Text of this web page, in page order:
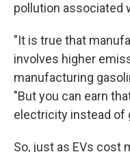
pollution associated
"It is true that
involves higher
manufacturing
"But you can earn
electricity instead of
So, just as EVs cost